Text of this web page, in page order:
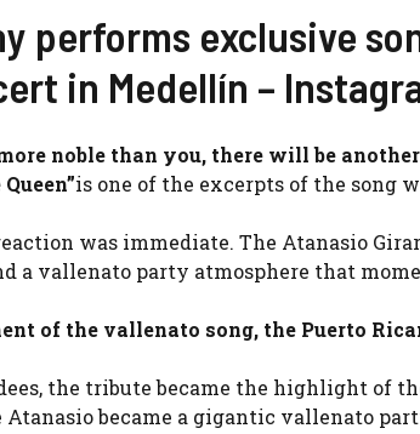
performs exclusive
in Medellín –
more noble than you, there will be
is one of the excerpts of the song
was immediate. The Atanasio
a vallenato party atmosphere that
of the vallenato song, the Puerto
the tribute became the highlight of
Atanasio became a gigantic vallenato